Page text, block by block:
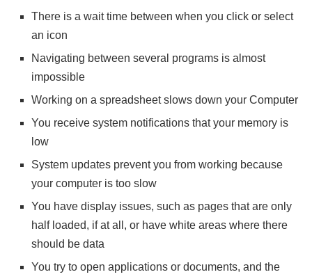
There is a wait time between when you click or select
an icon
Navigating between several programs is almost
impossible
Working on a spreadsheet slows down your Computer
You receive system notifications that your memory is
low
System updates prevent you from working because
your computer is too slow
You have display issues, such as pages that are only
half loaded, if at all, or have white areas where there
should be data
You try to open applications or documents, and the